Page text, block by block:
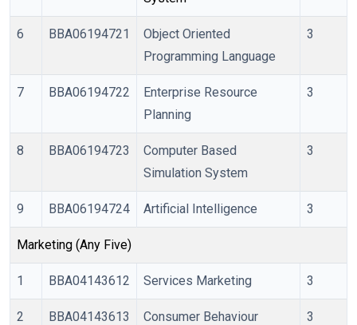
6 BBA06194721
Object Oriented
Programming Language
3
7 BBA06194722
Enterprise Resource
Planning
3
8 BBA06194723
Computer Based
Simulation System
3
9 BBA06194724 Artificial Intelligence 3
Marketing (Any Five)
1 BBA04143612 Services Marketing 3
2 BBA04143613 Consumer Behaviour 3